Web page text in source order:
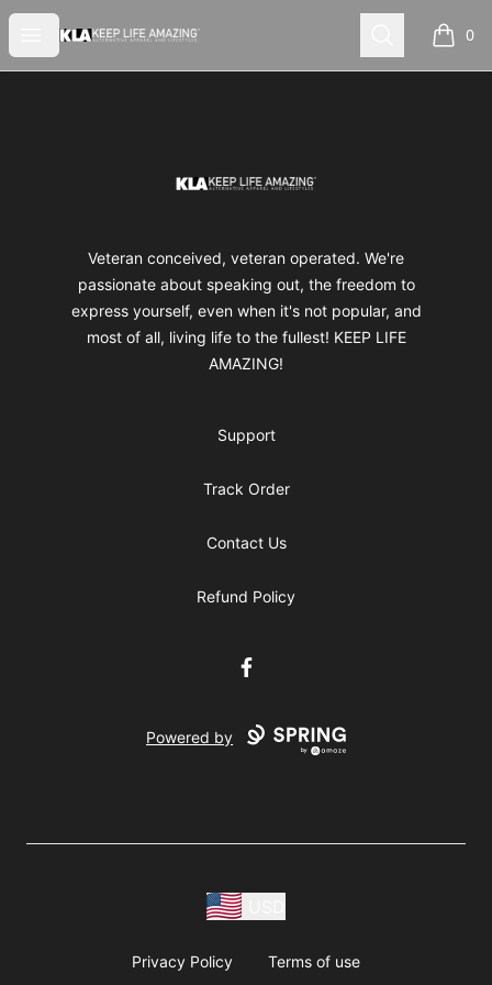
Open menu
Keep Life Amazing Search 0
items
Keep Life Amazing
Veteran conceived, veteran operated. We're
passionate about speaking out, the freedom to
express yourself, even when it's not popular, and
most of all, living life to the fullest! KEEP LIFE
AMAZING!
Support
Track Order
Contact Us
Refund Policy
Facebook
Powered by
Privacy Policy Terms of use